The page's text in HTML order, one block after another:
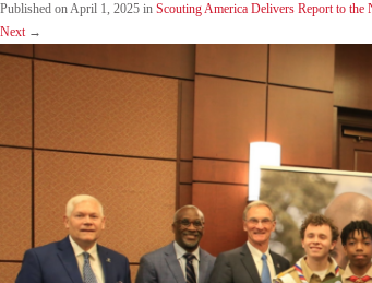
Published onApril 1, 2025 in Scouting America Delivers Report to
Next →